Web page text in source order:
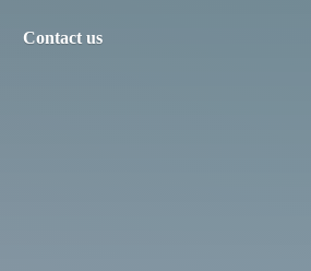
Contact us